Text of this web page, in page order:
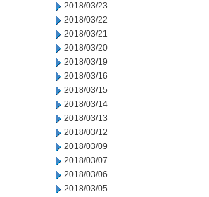
2018/03/23
2018/03/22
2018/03/21
2018/03/20
2018/03/19
2018/03/16
2018/03/15
2018/03/14
2018/03/13
2018/03/12
2018/03/09
2018/03/07
2018/03/06
2018/03/05